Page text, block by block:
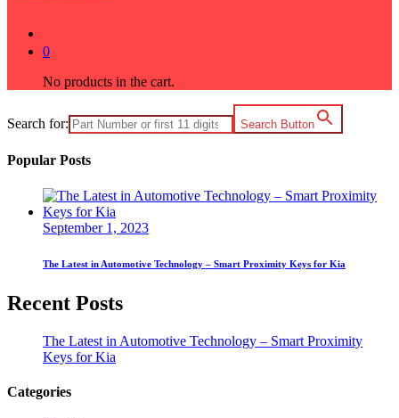
0
No products in the cart.
Search for: Search Button
Popular Posts
September 1, 2023
The Latest in Automotive Technology – Smart Proximity Keys for Kia
Recent Posts
The Latest in Automotive Technology – Smart Proximity
Keys for Kia
Categories